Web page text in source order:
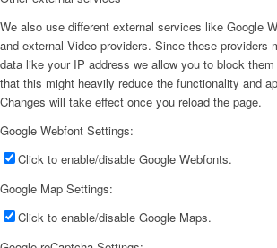
We also use different external services like Google
and external Video providers. Since these providers
data like your IP address we allow you to block
that this might heavily reduce the functionality and
Changes will take effect once you reload the page.
Google Webfont Settings:
Click to enable/disable Google Webfonts.
Google Map Settings:
Click to enable/disable Google Maps.